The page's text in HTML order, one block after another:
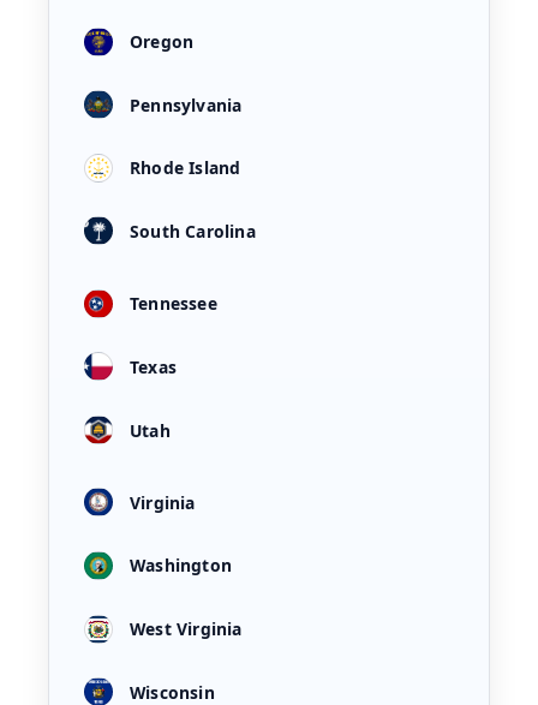
Oregon
Pennsylvania
Rhode Island
South Carolina
Tennessee
Texas
Utah
Virginia
Washington
West Virginia
Wisconsin